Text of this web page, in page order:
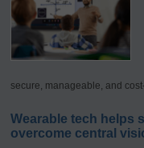
secure, manageable, and
Wearable tech helps
overcome central